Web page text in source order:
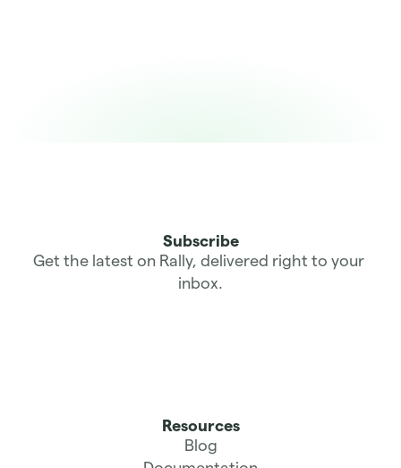
Subscribe
Get the latest on Rally, delivered right to your
inbox.
Resources
Blog